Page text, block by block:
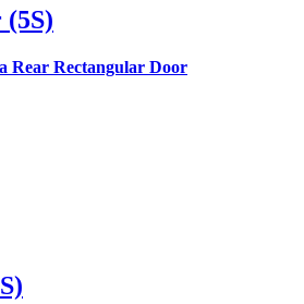
Rear Rectangular Door